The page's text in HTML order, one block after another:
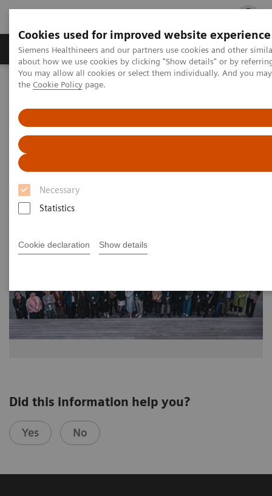
Cookies used for improved website experience
Siemens Healthineers and our partners use cookies and other
about how we use cookies by clicking "Show details" or by
You may allow all cookies or select them individually. And you
the Cookie Policy page.
Necessary
Statistics
Cookie declaration Show details
Products & Services Clinical Fields
Home Medical Imaging
Image 75
Did this information help you?
Yes No